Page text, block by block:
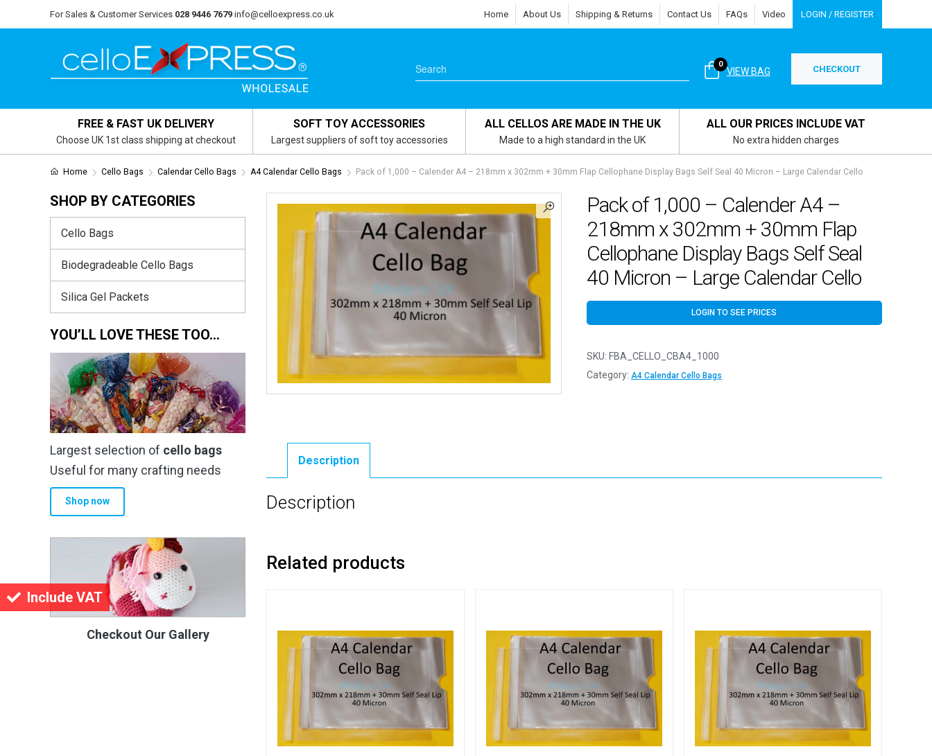
Include VAT
For Sales & Customer Services 028 9446 7679 info@celloexpress.co.uk Home About Us Shipping & Returns Contact Us FAQs Video LOGIN / REGISTER
VIEW BAG
0 CHECKOUT
FREE & FAST UK DELIVERY
Choose UK 1st class shipping at checkout
SOFT TOY ACCESSORIES
Largest suppliers of soft toy accessories
ALL CELLOS ARE MADE IN THE UK
Made to a high standard in the UK
ALL OUR PRICES INCLUDE VAT
No extra hidden charges
Home Cello Bags Calendar Cello Bags A4 Calendar Cello Bags Pack of 1,000 – Calender A4 – 218mm x 302mm + 30mm Flap Cellophane Display Bags Self Seal 40 Micron – Large Calendar Cello
Pack of 1,000 – Calender A4 –
218mm x 302mm + 30mm Flap
Cellophane Display Bags Self Seal
40 Micron – Large Calendar Cello
LOGIN TO SEE PRICES
SKU: FBA_CELLO_CBA4_1000
Category: A4 Calendar Cello Bags
Description
Description
Related products
SHOP BY CATEGORIES
Cello Bags
Biodegradeable Cello Bags
Silica Gel Packets
YOU’LL LOVE THESE TOO…
Largest selection of cello bags
Useful for many crafting needs
Shop now
Checkout Our Gallery